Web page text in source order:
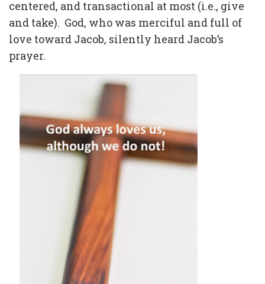
centered, and transactional at most (i.e., give
and take). God, who was merciful and full of
love toward Jacob, silently heard Jacob’s
prayer.